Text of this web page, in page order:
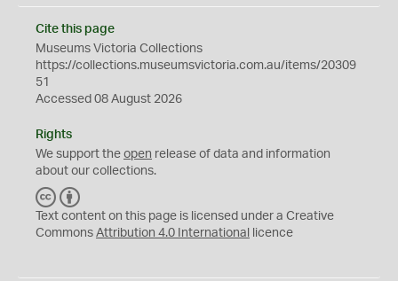
Cite this page
Museums Victoria Collections
https://collections.museumsvictoria.com.au/items/20309
51
Accessed 08 August 2026
Rights
We support the open release of data and information
about our collections.
C
C
Y
Text content on this page is licensed under a Creative
Commons Attribution 4.0 International licence